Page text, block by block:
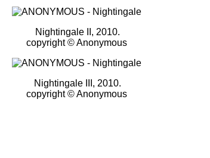
Nightingale II, 2010.
copyright © Anonymous
Nightingale III, 2010.
copyright © Anonymous